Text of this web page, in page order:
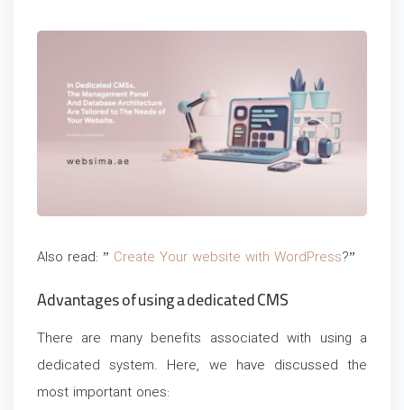
Also read: ” Create Your website with WordPress?”
Advantages of using a dedicated CMS
There are many benefits associated with using a
dedicated system. Here, we have discussed the
most important ones: